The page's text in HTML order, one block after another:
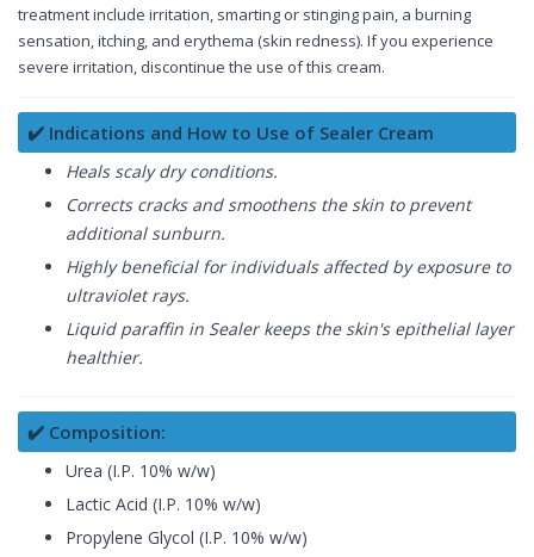
treatment include irritation, smarting or stinging pain, a burning
sensation, itching, and erythema (skin redness). If you experience
severe irritation, discontinue the use of this cream.
✔️ Indications and How to Use of Sealer Cream
Heals scaly dry conditions.
Corrects cracks and smoothens the skin to prevent
additional sunburn.
Highly beneficial for individuals affected by exposure to
ultraviolet rays.
Liquid paraffin in Sealer keeps the skin's epithelial layer
healthier.
✔️ Composition:
Urea (I.P. 10% w/w)
Lactic Acid (I.P. 10% w/w)
Propylene Glycol (I.P. 10% w/w)